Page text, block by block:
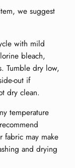
we suggest
with mild
bleach,
Tumble dry low,
out if
dry clean.
temperature
fabric may make
and drying